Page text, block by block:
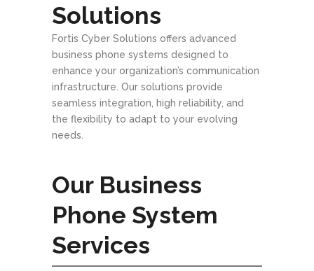
Solutions
Fortis Cyber Solutions offers advanced
business phone systems designed to
enhance your organization’s communication
infrastructure. Our solutions provide
seamless integration, high reliability, and
the flexibility to adapt to your evolving
needs.
Our Business
Phone System
Services